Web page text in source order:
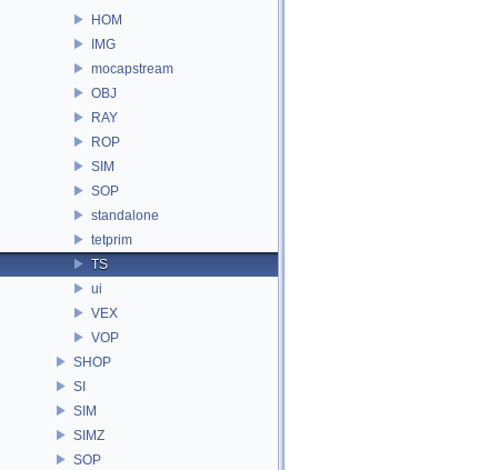
HOM
IMG
mocapstream
OBJ
RAY
ROP
SIM
SOP
standalone
tetprim
TS
ui
VEX
VOP
SHOP
SI
SIM
SIMZ
SOP